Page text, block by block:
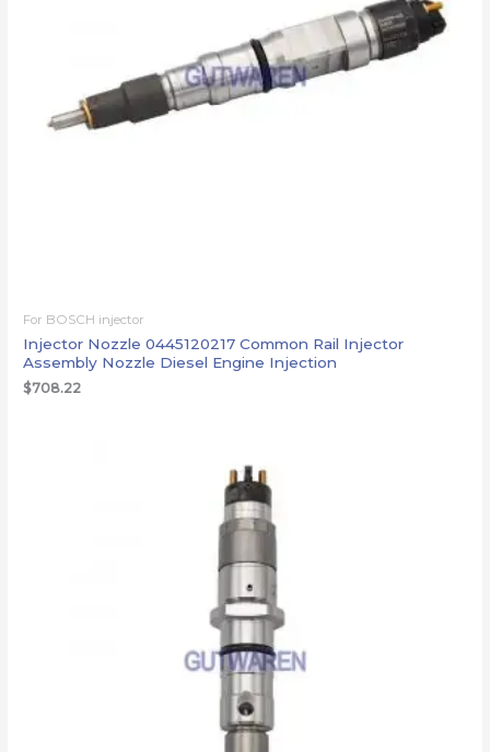
For BOSCH injector
Injector Nozzle 0445120217 Common Rail Injector
Assembly Nozzle Diesel Engine Injection
$708.22